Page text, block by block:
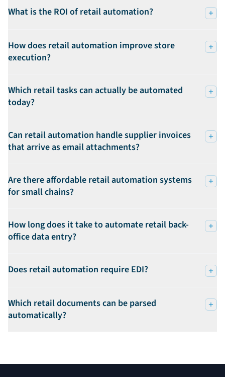
What is the ROI of retail automation?
How does retail automation improve store
execution?
Which retail tasks can actually be automated
today?
Can retail automation handle supplier invoices
that arrive as email attachments?
Are there affordable retail automation systems
for small chains?
How long does it take to automate retail back-
office data entry?
Does retail automation require EDI?
Which retail documents can be parsed
automatically?